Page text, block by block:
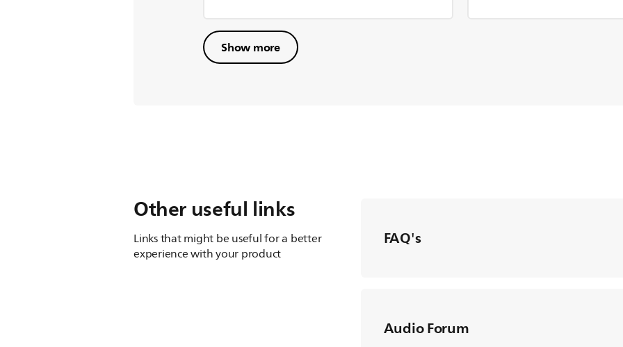
Show more
Other useful links
Links that might be useful for a better
experience with your product
FAQ's
Audio Forum